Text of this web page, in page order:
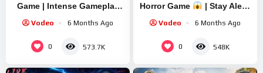
Game | Intense Gameplay
!#bikegaming25 #shortslive
Vodeo 6 Months Ago
0 573.7K
Horror Game
| Stay Alert!
Vodeo 6 Months Ago
0 548K